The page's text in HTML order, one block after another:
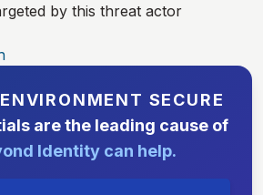
by this threat actor
SECURE
are the leading cause of
Identity can help.